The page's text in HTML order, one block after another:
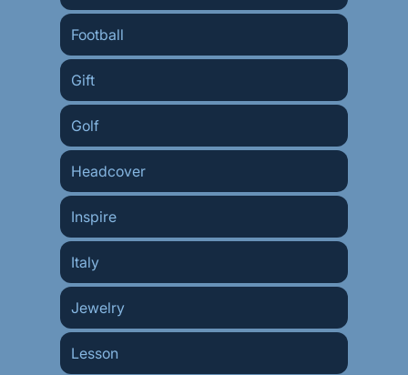
Football
Gift
Golf
Headcover
Inspire
Italy
Jewelry
Lesson